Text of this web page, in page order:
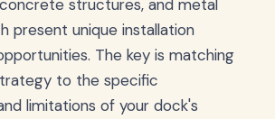
structures, and metal
present unique installation
The key is matching
to the specific
limitations of your dock's